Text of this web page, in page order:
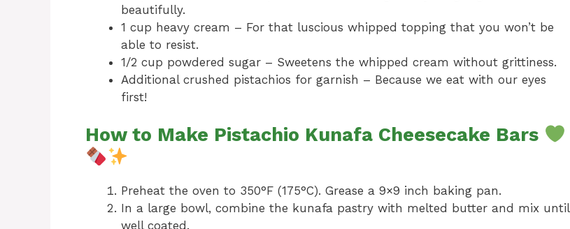
beautifully.
1 cup heavy cream – For that luscious whipped topping that you won’t be
able to resist.
1/2 cup powdered sugar – Sweetens the whipped cream without grittiness.
Additional crushed pistachios for garnish – Because we eat with our eyes
first!
How to Make Pistachio Kunafa Cheesecake Bars
Preheat the oven to 350°F (175°C). Grease a 9×9 inch baking pan.
In a large bowl, combine the kunafa pastry with melted butter and mix until
well coated.